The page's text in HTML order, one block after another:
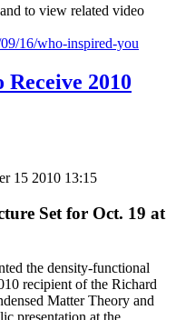
to view related video
16/who-inspired-you
2010
15 2010 13:15
Set for Oct. 19 at
the density-functional
recipient of the Richard
Matter Theory and